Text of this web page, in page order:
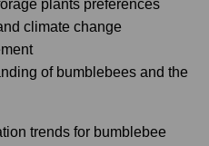
plants preferences
climate change
of bumblebees and the
trends for bumblebee